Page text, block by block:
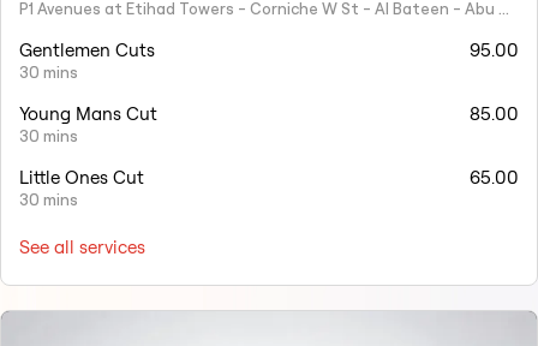
Gentlemen Cuts
30 mins
95.00
Young Mans Cut
30 mins
85.00
Little Ones Cut
30 mins
65.00
See all services